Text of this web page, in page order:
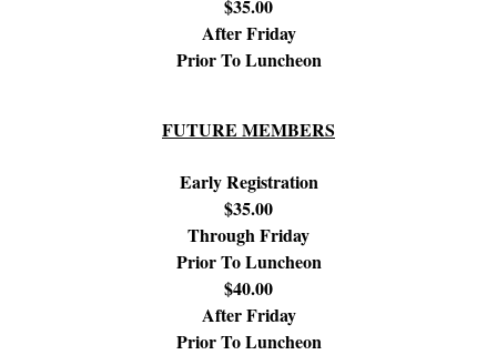
$35.00
After Friday
Prior To Luncheon
FUTURE MEMBERS
Early Registration
$35.00
Through Friday
Prior To Luncheon
$40.00
After Friday
Prior To Luncheon